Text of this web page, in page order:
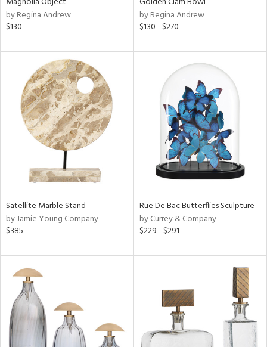
by Regina Andrew
$130
by Regina Andrew
$130 - $270
Satellite Marble Stand
by Jamie Young Company
$385
Rue De Bac Butterflies Sculpture
by Currey & Company
$229 - $291